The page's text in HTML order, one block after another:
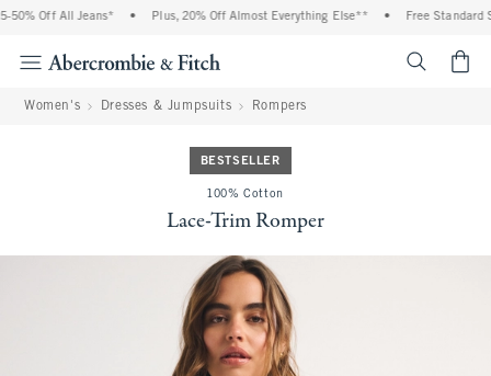
Off All Jeans* Plus, 20% Off Almost Everything Else** Free Standard
Women's Dresses & Jumpsuits Rompers
BESTSELLER
100% Cotton
Lace-Trim Romper